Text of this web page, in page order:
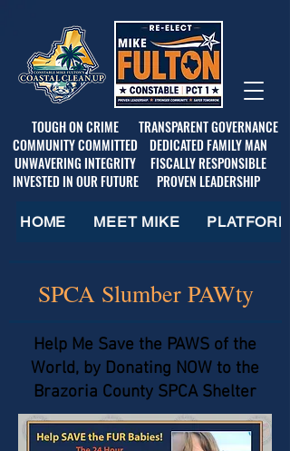
TOUGH ON CRIME
COMMUNITY COMMITTED
UNWAVERING INTEGRITY
INVESTED IN OUR FUTURE
TRANSPARENT GOVERNANCE
DEDICATED FAMILY MAN
FISCALLY RESPONSIBLE
PROVEN LEADERSHIP
HOME MEET MIKE PLATFORM
SPCA Slumber PAWty
Help Me Save the PAWS of the
World, by Donating NOW to the
Brazoria County SPCA Shelter